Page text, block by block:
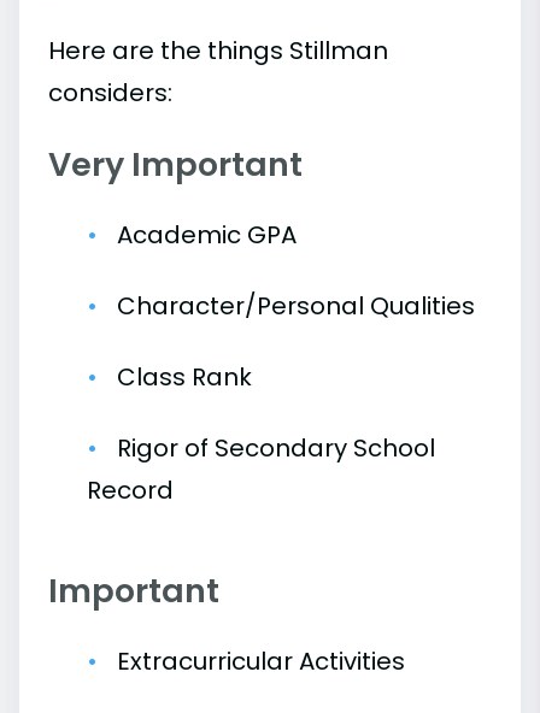
Here are the things Stillman
considers:
Very Important
Academic GPA
Character/Personal Qualities
Class Rank
Rigor of Secondary School
Record
Important
Extracurricular Activities